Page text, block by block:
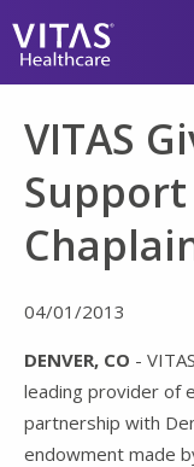
Hospice
Our
VITAS
04/01/2013
DENVER, CO -
leading provider of
partnership with
endowment made